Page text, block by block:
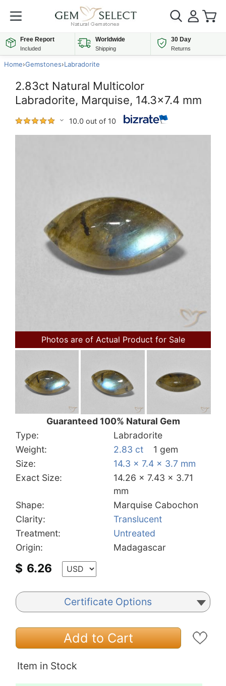
Free Report
Included
Worldwide
Shipping
30 Day
Returns
Home›Gemstones›Labradorite
2.83ct Natural Multicolor
Labradorite, Marquise, 14.3x7.4 mm
10.0 out of 10
Photos are of Actual Product for Sale
Guaranteed 100% Natural Gem
Type:
Labradorite
Weight:
2.83 ct
1 gem
Size:
14.3 x 7.4 x 3.7 mm
Exact Size:
14.26 x 7.43 x 3.71
mm
Shape:
Marquise Cabochon
Clarity:
Translucent
Treatment:
Untreated
Origin:
Madagascar
$ 6.26
Certificate Options
Add to Cart
Item in Stock